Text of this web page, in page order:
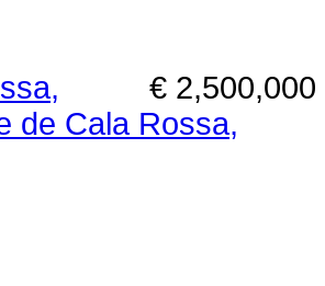
€ 2,500,000
de Cala Rossa,